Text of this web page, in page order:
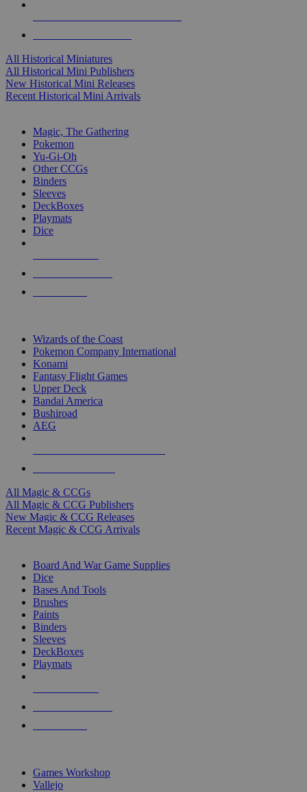
All Historical Miniatures
All Historical Mini Publishers
New Historical Mini Releases
Recent Historical Mini Arrivals
Magic, The Gathering
Pokemon
Yu-Gi-Oh
Other CCGs
Binders
Sleeves
DeckBoxes
Playmats
Dice
Wizards of the Coast
Pokemon Company International
Konami
Fantasy Flight Games
Upper Deck
Bandai America
Bushiroad
AEG
All Magic & CCGs
All Magic & CCG Publishers
New Magic & CCG Releases
Recent Magic & CCG Arrivals
Board And War Game Supplies
Dice
Bases And Tools
Brushes
Paints
Binders
Sleeves
DeckBoxes
Playmats
Games Workshop
Vallejo